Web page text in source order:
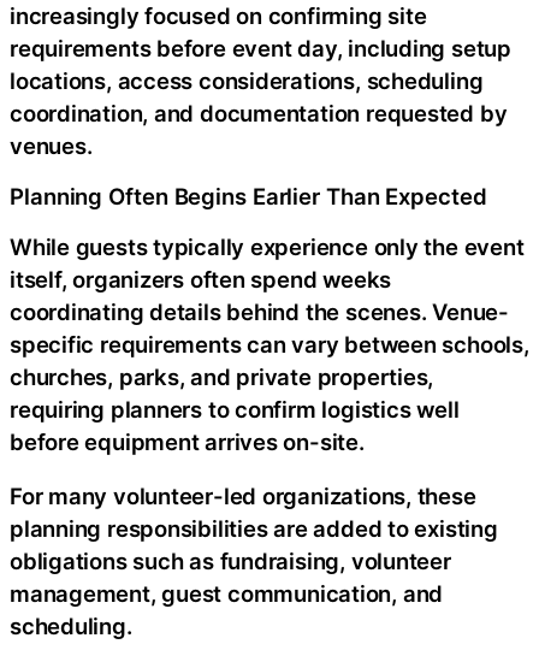
increasingly focused on confirming site
requirements before event day, including setup
locations, access considerations, scheduling
coordination, and documentation requested by
venues.
Planning Often Begins Earlier Than Expected
While guests typically experience only the event
itself, organizers often spend weeks
coordinating details behind the scenes. Venue-
specific requirements can vary between schools,
churches, parks, and private properties,
requiring planners to confirm logistics well
before equipment arrives on-site.
For many volunteer-led organizations, these
planning responsibilities are added to existing
obligations such as fundraising, volunteer
management, guest communication, and
scheduling.